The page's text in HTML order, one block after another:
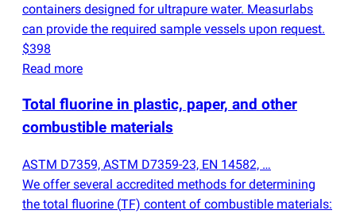
containers designed for ultrapure water. Measurlabs
can provide the required sample vessels upon request.
$398
Read more
Total fluorine in plastic, paper, and other
combustible materials
ASTM D7359, ASTM D7359-23, EN 14582, …
We offer several accredited methods for determining
the total fluorine (TF) content of combustible materials: